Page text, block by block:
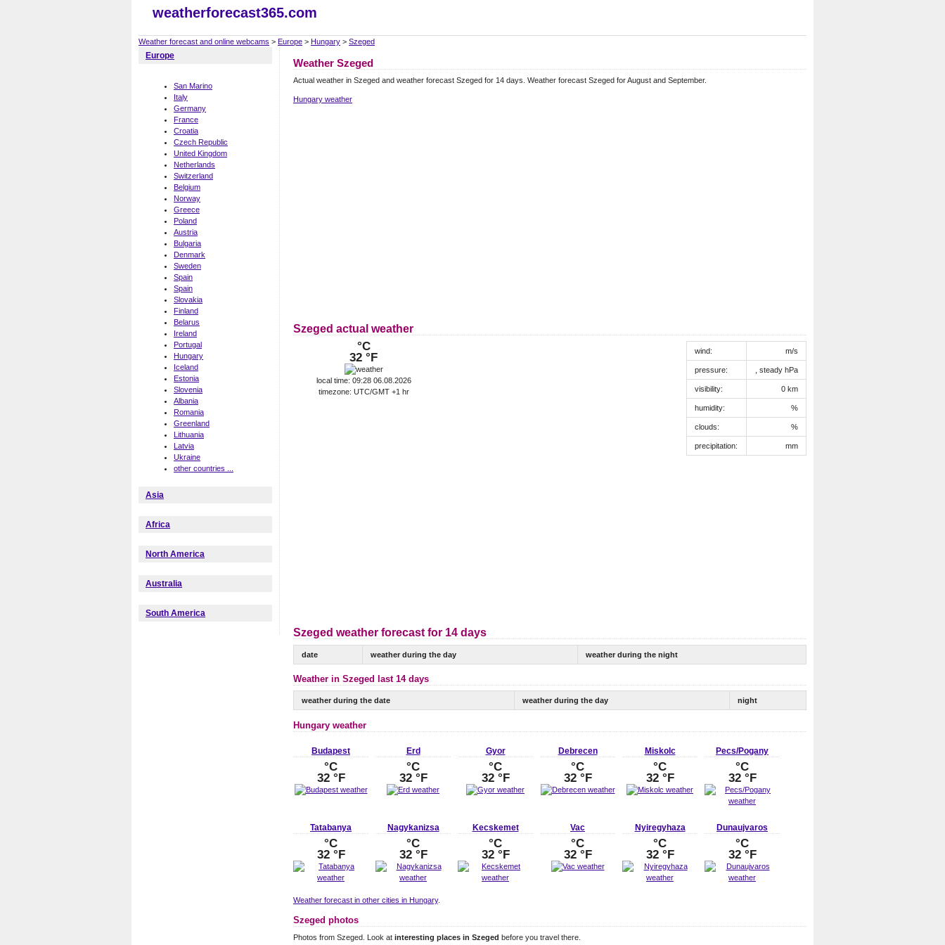
weatherforecast365.com
Weather forecast and online webcams > Europe > Hungary > Szeged
Europe
San Marino
Italy
Germany
France
Croatia
Czech Republic
United Kingdom
Netherlands
Switzerland
Belgium
Norway
Greece
Poland
Austria
Bulgaria
Denmark
Sweden
Spain
Spain
Slovakia
Finland
Belarus
Ireland
Portugal
Hungary
Iceland
Estonia
Slovenia
Albania
Romania
Greenland
Lithuania
Latvia
Ukraine
other countries ...
Asia
Africa
North America
Australia
South America
Weather Szeged
Actual weather in Szeged and weather forecast Szeged for 14 days. Weather forecast Szeged for August and September.
Hungary weather
Szeged actual weather
°C
32 °F
local time: 09:28 06.08.2026
timezone: UTC/GMT +1 hr
wind: m/s
pressure: , steady hPa
visibility: 0 km
humidity: %
clouds: %
precipitation: mm
Szeged weather forecast for 14 days
date weather during the day weather during the night
Weather in Szeged last 14 days
weather during the date weather during the day night
Hungary weather
Budapest
°C
32 °F
Erd
°C
32 °F
Gyor
°C
32 °F
Debrecen
°C
32 °F
Miskolc
°C
32 °F
Pecs/Pogany
°C
32 °F
Tatabanya
°C
32 °F
Nagykanizsa
°C
32 °F
Kecskemet
°C
32 °F
Vac
°C
32 °F
Nyiregyhaza
°C
32 °F
Dunaujvaros
°C
32 °F
Weather forecast in other cities in Hungary.
Szeged photos
Photos from Szeged. Look at interesting places in Szeged before you travel there.